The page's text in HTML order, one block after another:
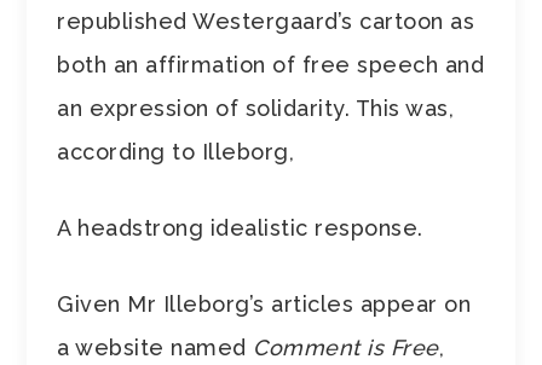
republished Westergaard’s cartoon as
both an affirmation of free speech and
an expression of solidarity. This was,
according to Illeborg,
A headstrong idealistic response.
Given Mr Illeborg’s articles appear on
a website named Comment is Free,